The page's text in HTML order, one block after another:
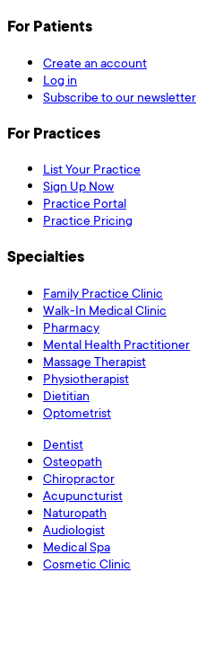
For Patients
Create an account
Log in
Subscribe to our newsletter
For Practices
List Your Practice
Sign Up Now
Practice Portal
Practice Pricing
Specialties
Family Practice Clinic
Walk-In Medical Clinic
Pharmacy
Mental Health Practitioner
Massage Therapist
Physiotherapist
Dietitian
Optometrist
Dentist
Osteopath
Chiropractor
Acupuncturist
Naturopath
Audiologist
Medical Spa
Cosmetic Clinic